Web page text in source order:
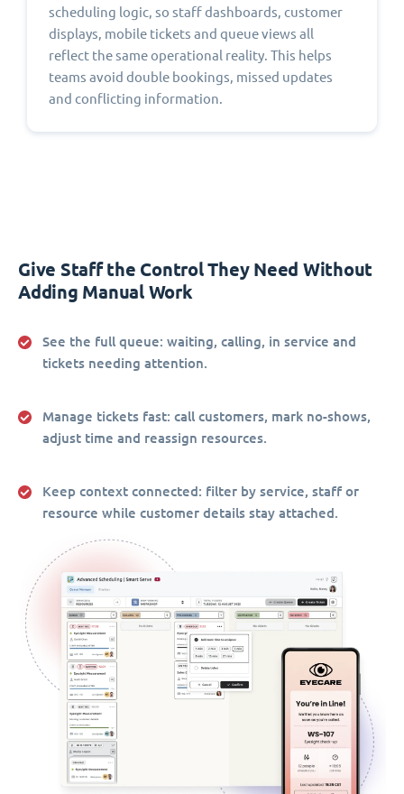
scheduling logic, so staff dashboards, customer
displays, mobile tickets and queue views all
reflect the same operational reality. This helps
teams avoid double bookings, missed updates
and conflicting information.
Give Staff the Control They Need Without
Adding Manual Work
See the full queue: waiting, calling, in service and
tickets needing attention.
Manage tickets fast: call customers, mark no-shows,
adjust time and reassign resources.
Keep context connected: filter by service, staff or
resource while customer details stay attached.